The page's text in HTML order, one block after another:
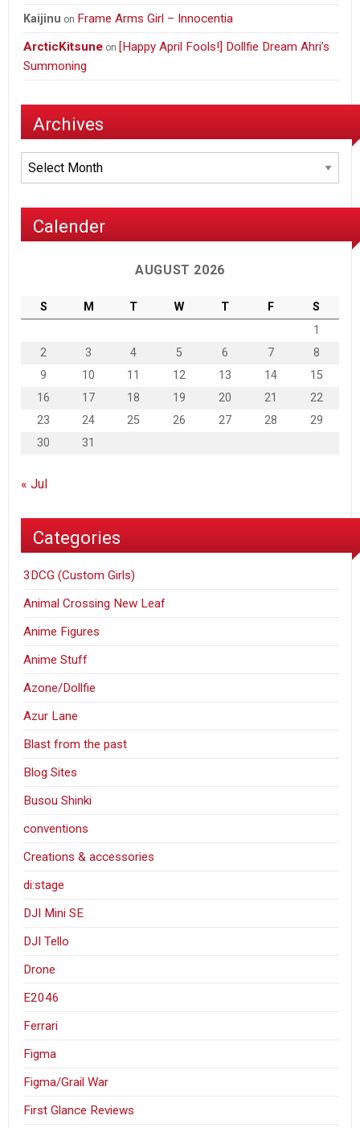
Kaijinu on Frame Arms Girl – Innocentia
ArcticKitsune on [Happy April Fools!] Dollfie Dream Ahri’s
Summoning
Archives
Archives
Calender
AUGUST 2026
S M T W T F
S
1
2
3 4 5 6 7
8
9
10 11 12 13 14
15
16
17 18 19 20 21
22
23
24 25 26 27 28
29
30
31
« Jul
Categories
3DCG (Custom Girls)
Animal Crossing New Leaf
Anime Figures
Anime Stuff
Azone/Dollfie
Azur Lane
Blast from the past
Blog Sites
Busou Shinki
conventions
Creations & accessories
di:stage
DJI Mini SE
DJI Tello
Drone
E2046
Ferrari
Figma
Figma/Grail War
First Glance Reviews